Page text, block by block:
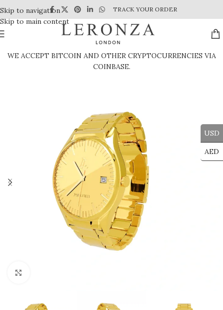
Skip to navigation
Skip to main content
TRACK YOUR ORDER
WE ACCEPT BITCOIN AND OTHER CRYPTOCURRENCIES VIA
COINBASE.
USD
AED